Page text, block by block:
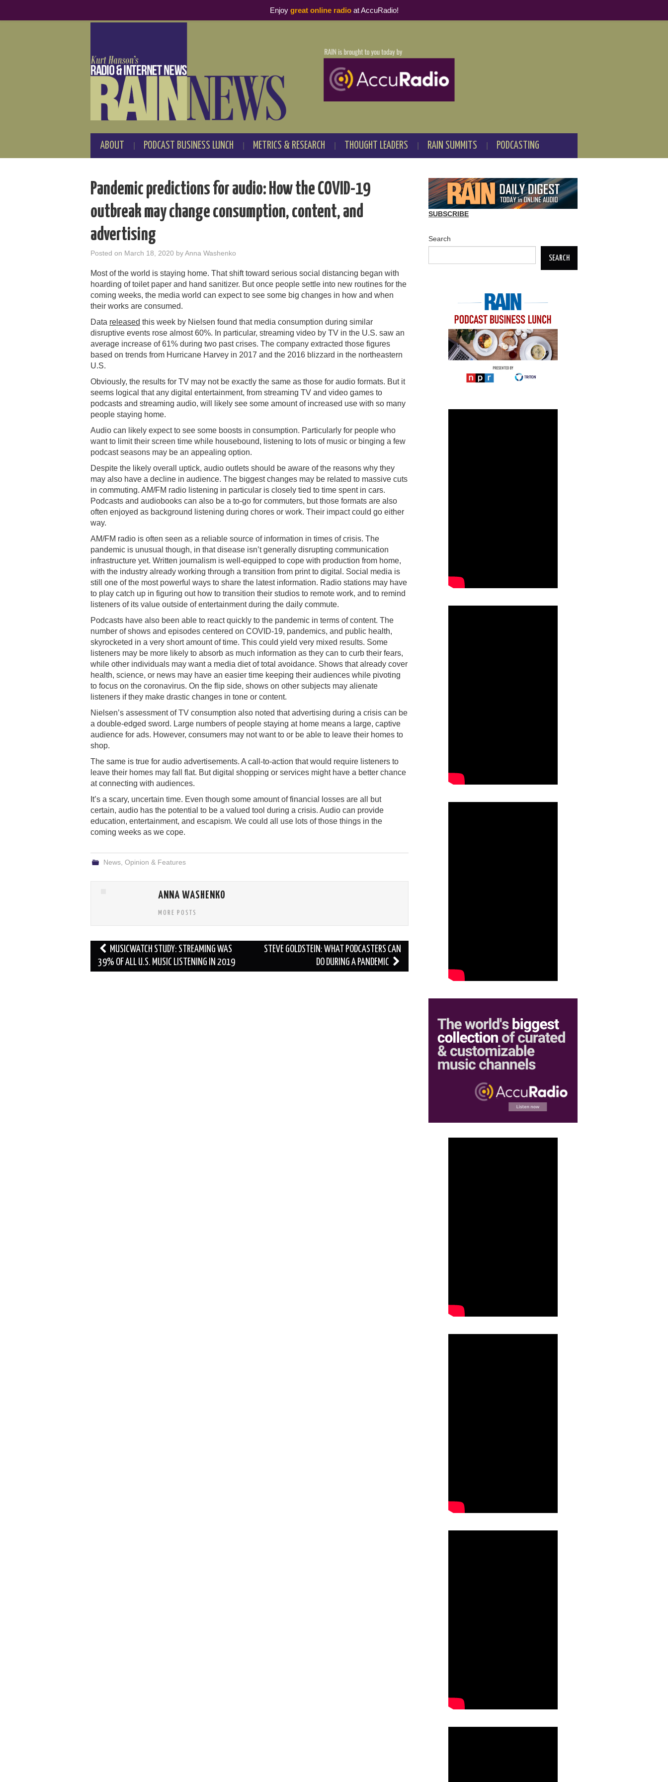
ABOUT PODCAST BUSINESS LUNCH METRICS & RESEARCH THOUGHT LEADERS RAIN SUMMITS PODCASTING
Pandemic predictions for audio: How the COVID-19
outbreak may change consumption, content, and
advertising
Posted on March 18, 2020 byAnna Washenko
Most of the world is staying home. That shift toward serious social distancing began with
hoarding of toilet paper and hand sanitizer. But once people settle into new routines for the
coming weeks, the media world can expect to see some big changes in how and when
their works are consumed.
Data released this week by Nielsen found that media consumption during similar
disruptive events rose almost 60%. In particular, streaming video by TV in the U.S. saw an
average increase of 61% during two past crises. The company extracted those figures
based on trends from Hurricane Harvey in 2017 and the 2016 blizzard in the northeastern
U.S.
Obviously, the results for TV may not be exactly the same as those for audio formats. But it
seems logical that any digital entertainment, from streaming TV and video games to
podcasts and streaming audio, will likely see some amount of increased use with so many
people staying home.
Audio can likely expect to see some boosts in consumption. Particularly for people who
want to limit their screen time while housebound, listening to lots of music or binging a few
podcast seasons may be an appealing option.
Despite the likely overall uptick, audio outlets should be aware of the reasons why they
may also have a decline in audience. The biggest changes may be related to massive cuts
in commuting. AM/FM radio listening in particular is closely tied to time spent in cars.
Podcasts and audiobooks can also be a to-go for commuters, but those formats are also
often enjoyed as background listening during chores or work. Their impact could go either
way.
AM/FM radio is often seen as a reliable source of information in times of crisis. The
pandemic is unusual though, in that disease isn’t generally disrupting communication
infrastructure yet. Written journalism is well-equipped to cope with production from home,
with the industry already working through a transition from print to digital. Social media is
still one of the most powerful ways to share the latest information. Radio stations may have
to play catch up in figuring out how to transition their studios to remote work, and to remind
listeners of its value outside of entertainment during the daily commute.
Podcasts have also been able to react quickly to the pandemic in terms of content. The
number of shows and episodes centered on COVID-19, pandemics, and public health,
skyrocketed in a very short amount of time. This could yield very mixed results. Some
listeners may be more likely to absorb as much information as they can to curb their fears,
while other individuals may want a media diet of total avoidance. Shows that already cover
health, science, or news may have an easier time keeping their audiences while pivoting
to focus on the coronavirus. On the flip side, shows on other subjects may alienate
listeners if they make drastic changes in tone or content.
Nielsen’s assessment of TV consumption also noted that advertising during a crisis can be
a double-edged sword. Large numbers of people staying at home means a large, captive
audience for ads. However, consumers may not want to or be able to leave their homes to
shop.
The same is true for audio advertisements. A call-to-action that would require listeners to
leave their homes may fall flat. But digital shopping or services might have a better chance
at connecting with audiences.
It’s a scary, uncertain time. Even though some amount of financial losses are all but
certain, audio has the potential to be a valued tool during a crisis. Audio can provide
education, entertainment, and escapism. We could all use lots of those things in the
coming weeks as we cope.
News ,Opinion & Features
ANNA WASHENKO
MORE POSTS
Post
navigation
MUSICWATCH STUDY: STREAMING WAS
39% OF ALL U.S. MUSIC LISTENING IN 2019
STEVE GOLDSTEIN: WHAT PODCASTERS CAN
DO DURING A PANDEMIC
SUBSCRIBE
Search
SEARCH
Enjoy great online radioat AccuRadio!